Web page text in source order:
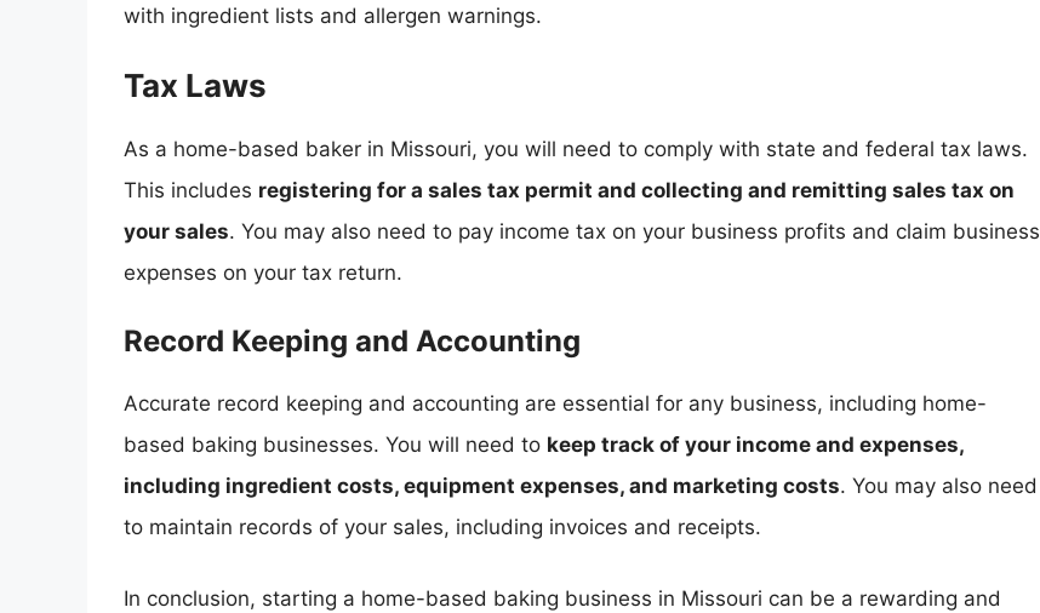
with ingredient lists and allergen warnings.
Tax Laws
As a home-based baker in Missouri, you will need to comply with state and federal tax laws.
This includes registering for a sales tax permit and collecting and remitting sales tax on
your sales. You may also need to pay income tax on your business profits and claim business
expenses on your tax return.
Record Keeping and Accounting
Accurate record keeping and accounting are essential for any business, including home-
based baking businesses. You will need to keep track of your income and expenses,
including ingredient costs, equipment expenses, and marketing costs. You may also need
to maintain records of your sales, including invoices and receipts.
In conclusion, starting a home-based baking business in Missouri can be a rewarding and